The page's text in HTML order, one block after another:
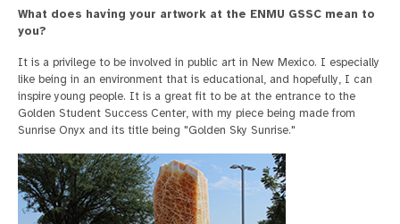
What does having your artwork at the ENMU GSSC mean to
you?
It is a privilege to be involved in public art in New Mexico. I especially
like being in an environment that is educational, and hopefully, I can
inspire young people. It is a great fit to be at the entrance to the
Golden Student Success Center, with my piece being made from
Sunrise Onyx and its title being "Golden Sky Sunrise."